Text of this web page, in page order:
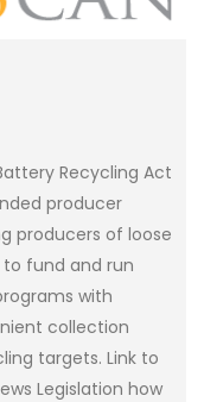
Recycling Act
producer
producers of loose
fund and run
with
collection
targets. Link to
Legislation how